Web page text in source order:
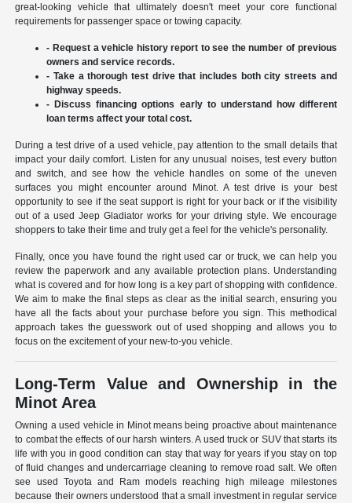
great-looking vehicle that ultimately doesn't meet your core functional
requirements for passenger space or towing capacity.
- Request a vehicle history report to see the number of previous
owners and service records.
- Take a thorough test drive that includes both city streets and
highway speeds.
- Discuss financing options early to understand how different
loan terms affect your total cost.
During a test drive of a used vehicle, pay attention to the small details that
impact your daily comfort. Listen for any unusual noises, test every button
and switch, and see how the vehicle handles on some of the uneven
surfaces you might encounter around Minot. A test drive is your best
opportunity to see if the seat support is right for your back or if the visibility
out of a used Jeep Gladiator works for your driving style. We encourage
shoppers to take their time and truly get a feel for the vehicle's personality.
Finally, once you have found the right used car or truck, we can help you
review the paperwork and any available protection plans. Understanding
what is covered and for how long is a key part of shopping with confidence.
We aim to make the final steps as clear as the initial search, ensuring you
have all the facts about your purchase before you sign. This methodical
approach takes the guesswork out of used shopping and allows you to
focus on the excitement of your new-to-you vehicle.
Long-Term Value and Ownership in the
Minot Area
Owning a used vehicle in Minot means being proactive about maintenance
to combat the effects of our harsh winters. A used truck or SUV that starts its
life with you in good condition can stay that way for years if you stay on top
of fluid changes and undercarriage cleaning to remove road salt. We often
see used Toyota and Ram models reaching high mileage milestones
because their owners understood that a small investment in regular service